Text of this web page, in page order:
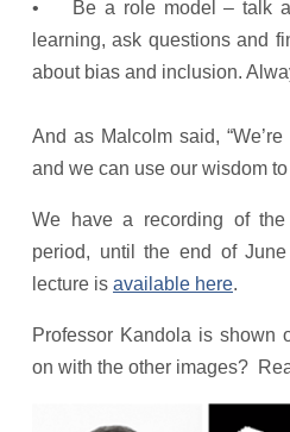
• Be a role model – talk
learning, ask questions and
about bias and inclusion.
And as Malcolm said,
and we can use our wisdom
We have a recording of
period, until the end of
lecture is available here.
Professor Kandola is shown
on with the other images?